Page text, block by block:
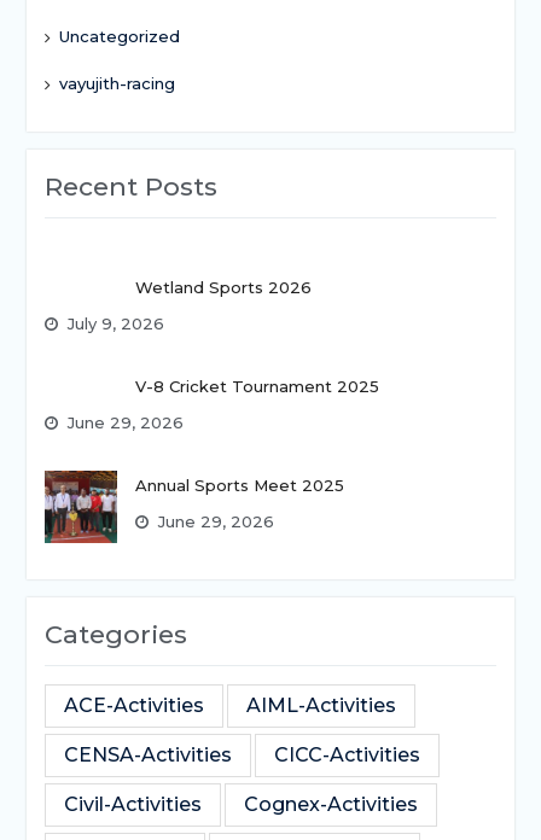
Uncategorized
vayujith-racing
Recent Posts
Wetland Sports 2026
July 9, 2026
V-8 Cricket Tournament 2025
June 29, 2026
Annual Sports Meet 2025
June 29, 2026
Categories
ACE-Activities AIML-Activities
CENSA-Activities CICC-Activities
Civil-Activities Cognex-Activities